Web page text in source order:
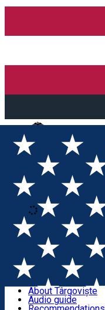
Open main menu
Loading
Sign In
Sign Up Free
Discover Târgoviște
Useful information!
About Târgoviște
Audio guide